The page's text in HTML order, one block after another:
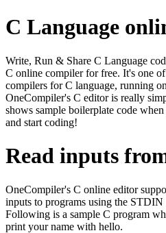
C Language
Write, Run & Share C Language
C online compiler for free. It's one
compilers for C language, running
OneCompiler's C editor is really
shows sample boilerplate code
and start coding!
Read inputs
OneCompiler's C online editor
inputs to programs using the
Following is a sample C program
print your name with hello.